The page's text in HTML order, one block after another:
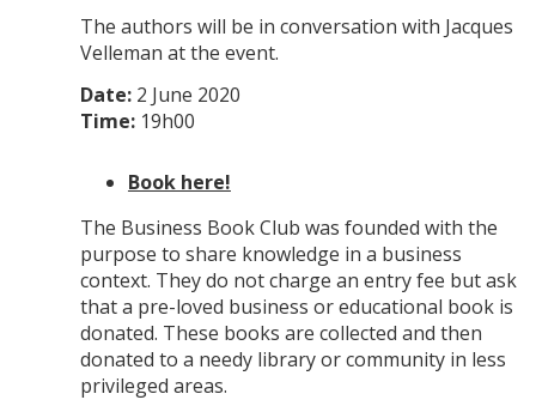
The authors will be in conversation with Jacques
Velleman at the event.
Date:2 June 2020
Time:19h00
Book here!
The Business Book Club was founded with the
purpose to share knowledge in a business
context. They do not charge an entry fee but ask
that a pre-loved business or educational book is
donated. These books are collected and then
donated to a needy library or community in less
privileged areas.